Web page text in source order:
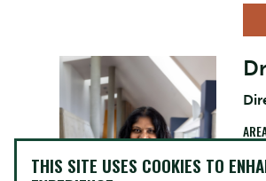
in
THIS SITE USES COOKIES TO